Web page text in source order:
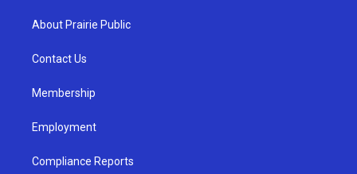
g
a
u
b
About Prairie Public
Contact Us
Membership
Employment
Compliance Reports